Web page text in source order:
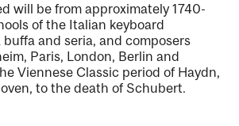
will be from approximately 1740-
of the Italian keyboard
and seria, and composers
Paris, London, Berlin and
Viennese Classic period of Haydn,
to the death of Schubert.